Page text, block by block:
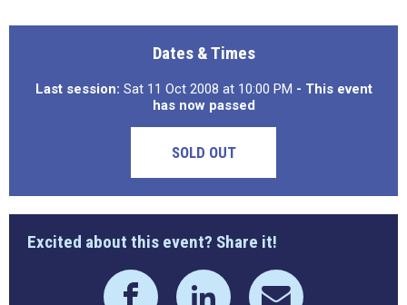
Dates & Times
Last session: Sat 11 Oct 2008 at 10:00 PM - This event
has now passed
SOLD OUT
Excited about this event? Share it!